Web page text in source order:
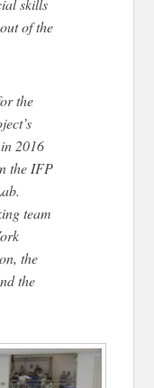
skills
of the
the
2016
the IFP
team
the
the